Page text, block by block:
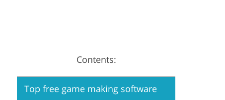
Contents:
Top free game making software